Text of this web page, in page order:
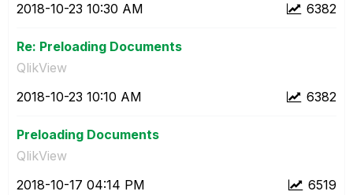
6382
‎2018-10-23 10:30 AM
Re: Preloading Documents
QlikView
6382
‎2018-10-23 10:10 AM
Preloading Documents
QlikView
6519
‎2018-10-17 04:14 PM